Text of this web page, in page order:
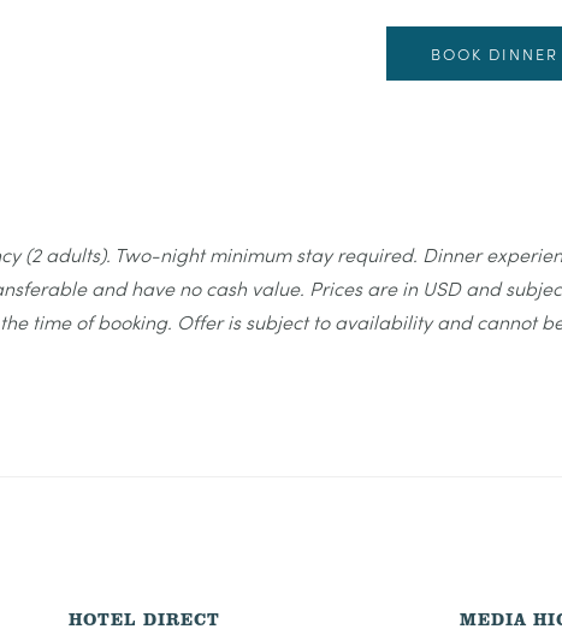
BOOK DINNER
(2 adults). Two-night minimum stay required. Dinner
and have no cash value. Prices are in USD and
time of booking. Offer is subject to availability and cannot
HOTEL DIRECT MEDIA